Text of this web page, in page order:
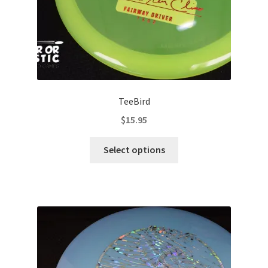
product
page
TeeBird
$15.95
Select options
The
options
may
be